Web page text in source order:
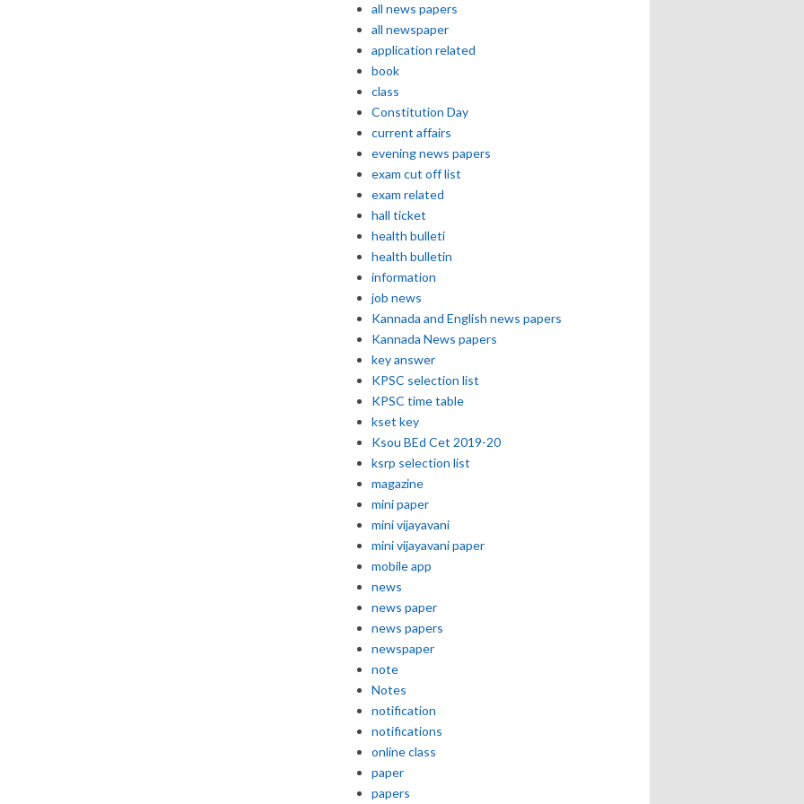
all news papers
all newspaper
application related
book
class
Constitution Day
current affairs
evening news papers
exam cut off list
exam related
hall ticket
health bulleti
health bulletin
information
job news
Kannada and English news papers
Kannada News papers
key answer
KPSC selection list
KPSC time table
kset key
Ksou BEd Cet 2019-20
ksrp selection list
magazine
mini paper
mini vijayavani
mini vijayavani paper
mobile app
news
news paper
news papers
newspaper
note
Notes
notification
notifications
online class
paper
papers